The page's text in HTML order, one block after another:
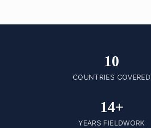
10
COUNTRIES COVERED
14+
YEARS FIELDWORK